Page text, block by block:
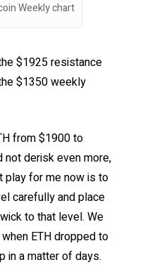
Weekly chart
$1925 resistance
$1350 weekly
from $1900 to
derisk even more,
play for me now is to
carefully and place
to that level. We
ETH dropped to
in a matter of days.